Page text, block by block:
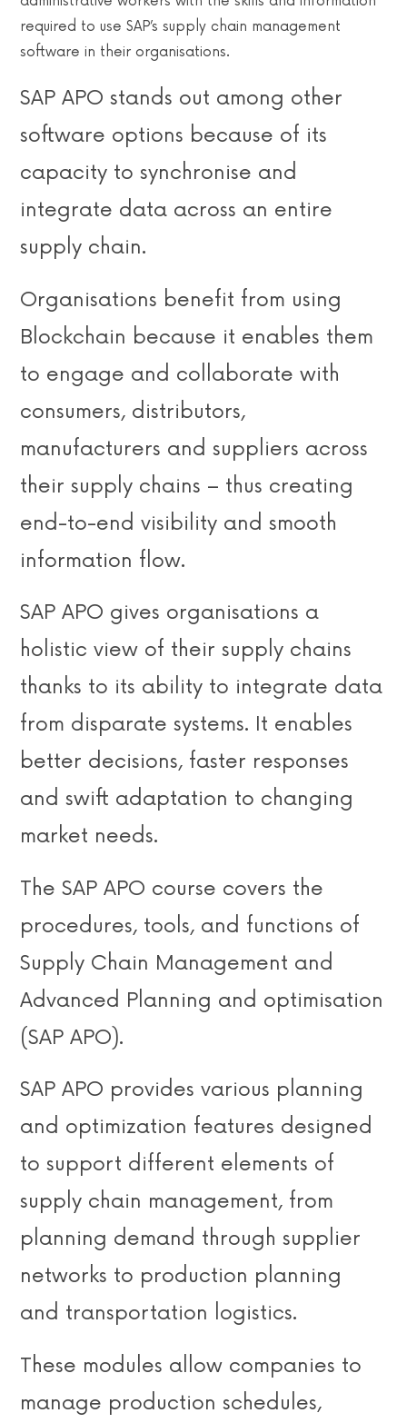
required to use SAP’s supply chain management
software in their organisations.
SAP APO stands out among other
software options because of its
capacity to synchronise and
integrate data across an entire
supply chain.
Organisations benefit from using
Blockchain because it enables them
to engage and collaborate with
consumers, distributors,
manufacturers and suppliers across
their supply chains – thus creating
end-to-end visibility and smooth
information flow.
SAP APO gives organisations a
holistic view of their supply chains
thanks to its ability to integrate data
from disparate systems. It enables
better decisions, faster responses
and swift adaptation to changing
market needs.
The SAP APO course covers the
procedures, tools, and functions of
Supply Chain Management and
Advanced Planning and optimisation
(SAP APO).
SAP APO provides various planning
and optimization features designed
to support different elements of
supply chain management, from
planning demand through supplier
networks to production planning
and transportation logistics.
These modules allow companies to
manage production schedules,